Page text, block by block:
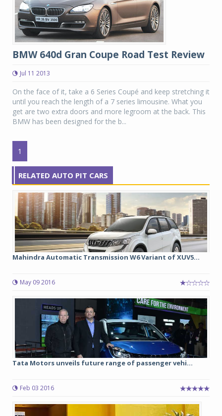
BMW 640d Gran Coupe Road Test Review
Jul 11 2013
On the face of it, take a 6 Series Coupé and keep stretching it
until you reach the length of a 7 series limousine. What you
get are two extra doors and more legroom at the back. This
BMW has been designed for the b...
1
RELATED AUTO PIT CARS
Mahindra Automatic Transmission W6 Variant of XUV5...
May 09 2016
Tata Motors unveils future range of passenger vehi...
Feb 03 2016